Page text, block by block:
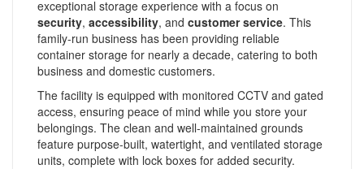
exceptional storage experience with a focus on
security, accessibility, and customer service. This
family-run business has been providing reliable
container storage for nearly a decade, catering to both
business and domestic customers.
The facility is equipped with monitored CCTV and gated
access, ensuring peace of mind while you store your
belongings. The clean and well-maintained grounds
feature purpose-built, watertight, and ventilated storage
units, complete with lock boxes for added security.